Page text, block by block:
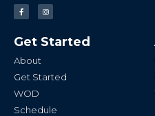
F
a
c
o
o
-
I
n
s
g
r
Get Started
About
Get Started
WOD
Schedule